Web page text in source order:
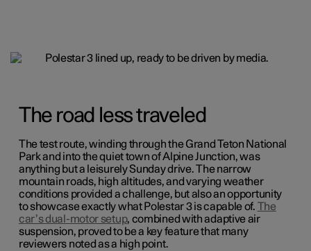
The road less traveled
The test route, winding through the Grand Teton National
Park and into the quiet town of Alpine Junction, was
anything but a leisurely Sunday drive. The narrow
mountain roads, high altitudes, and varying weather
conditions provided a challenge, but also an opportunity
to showcase exactly what Polestar 3 is capable of. The
car’s dual-motor setup, combined with adaptive air
suspension, proved to be a key feature that many
reviewers noted as a high point.